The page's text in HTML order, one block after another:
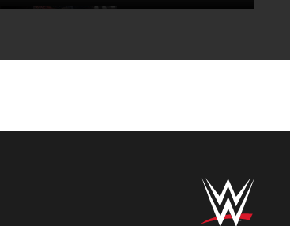
FULL MATCH: First-
Royal: NXT UK, June
Seven send NXT UK
Former friends